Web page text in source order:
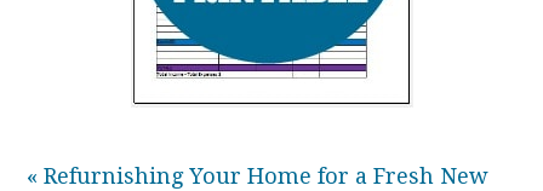
« Refurnishing Your Home for a Fresh New